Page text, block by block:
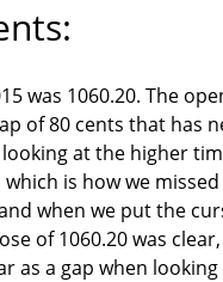
was 1060.20. The
of 80 cents that has
at the higher
is how we
when we put the
of 1060.20 was
as a gap when